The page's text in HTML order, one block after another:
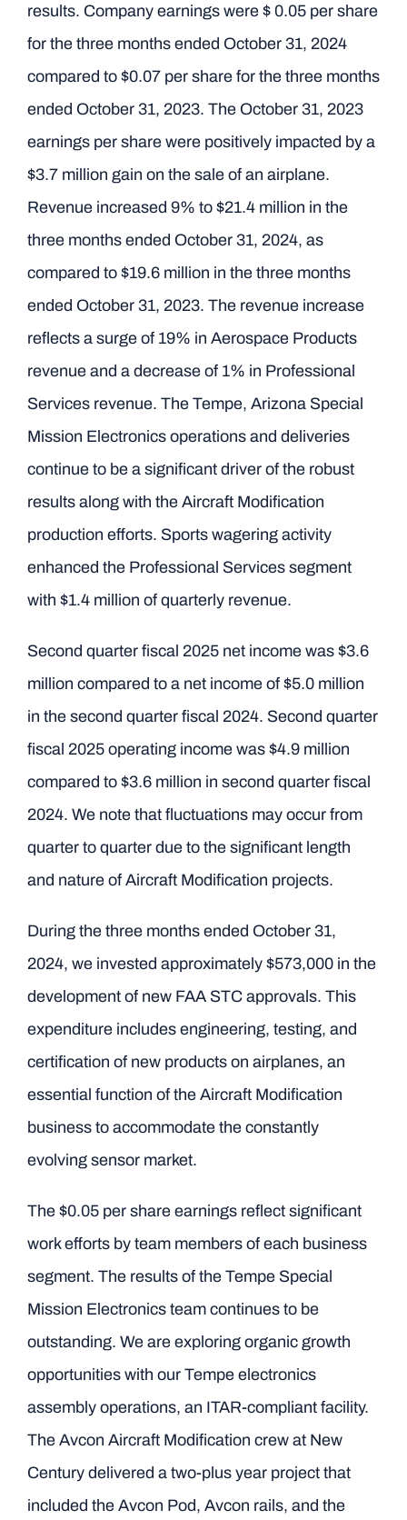
results. Company earnings were $ 0.05 per share
for the three months ended October 31, 2024
compared to $0.07 per share for the three months
ended October 31, 2023. The October 31, 2023
earnings per share were positively impacted by a
$3.7 million gain on the sale of an airplane.
Revenue increased 9% to $21.4 million in the
three months ended October 31, 2024, as
compared to $19.6 million in the three months
ended October 31, 2023. The revenue increase
reflects a surge of 19% in Aerospace Products
revenue and a decrease of 1% in Professional
Services revenue. The Tempe, Arizona Special
Mission Electronics operations and deliveries
continue to be a significant driver of the robust
results along with the Aircraft Modification
production efforts. Sports wagering activity
enhanced the Professional Services segment
with $1.4 million of quarterly revenue.
Second quarter fiscal 2025 net income was $3.6
million compared to a net income of $5.0 million
in the second quarter fiscal 2024. Second quarter
fiscal 2025 operating income was $4.9 million
compared to $3.6 million in second quarter fiscal
2024. We note that fluctuations may occur from
quarter to quarter due to the significant length
and nature of Aircraft Modification projects.
During the three months ended October 31,
2024, we invested approximately $573,000 in the
development of new FAA STC approvals. This
expenditure includes engineering, testing, and
certification of new products on airplanes, an
essential function of the Aircraft Modification
business to accommodate the constantly
evolving sensor market.
The $0.05 per share earnings reflect significant
work efforts by team members of each business
segment. The results of the Tempe Special
Mission Electronics team continues to be
outstanding. We are exploring organic growth
opportunities with our Tempe electronics
assembly operations, an ITAR-compliant facility.
The Avcon Aircraft Modification crew at New
Century delivered a two-plus year project that
included the Avcon Pod, Avcon rails, and the